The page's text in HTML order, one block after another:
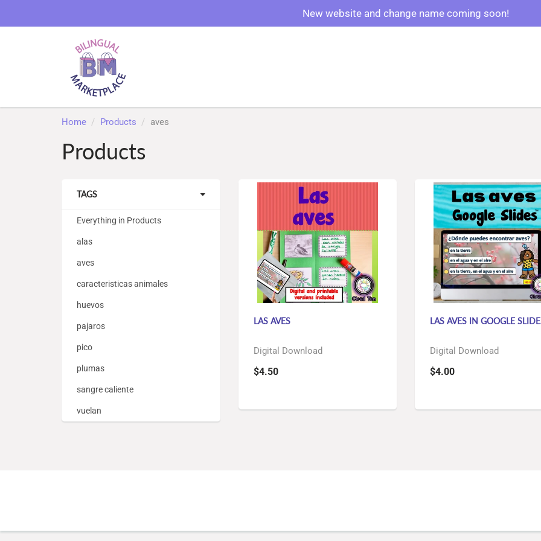
New website and change name coming soon!
Home Products aves
Products
TAGS
Everything in Products
alas
aves
caracteristicas animales
huevos
pajaros
pico
plumas
sangre caliente
vuelan
LAS AVES
Digital Download
$4.50
LAS AVES IN GOOGLE
Digital Download
$4.00